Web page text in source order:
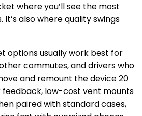
where you’ll see the most
It’s also where quality swings
options usually work best for
commutes, and drivers who
and remount the device 20
feedback, low-cost vent mounts
paired with standard cases,